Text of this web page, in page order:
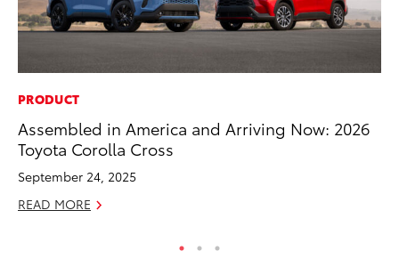
PRODUCT
Assembled in America and Arriving Now: 2026
Toyota Corolla Cross
September 24, 2025
READ MORE